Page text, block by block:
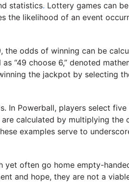
statistics. Lottery games can
the likelihood of an event
odds of winning can be
“49 choose 6,” denoted
the jackpot by selecting
In Powerball, players select
calculated by multiplying the
examples serve to
yet often go home empty-
and hope, they are not a